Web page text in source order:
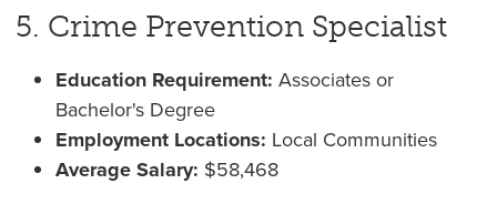
5. Crime Prevention Specialist
Education Requirement: Associates or
Bachelor's Degree
Employment Locations: Local Communities
Average Salary: $58,468